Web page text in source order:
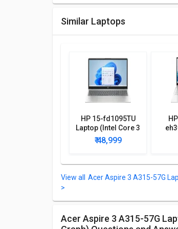
Similar Laptops
HP 15-fd1095TU
Laptop (Intel Core 3
100U/ 8GB/ 512GB
SSD/ Win11)
₹ 48,999
Acer Aspire 3 A315-57G
>
Acer Aspire 3 A315-57G Laptop (10th Gen Core i5/ 8GB/ 1TB HDD/ Win10 Home/ 4GB